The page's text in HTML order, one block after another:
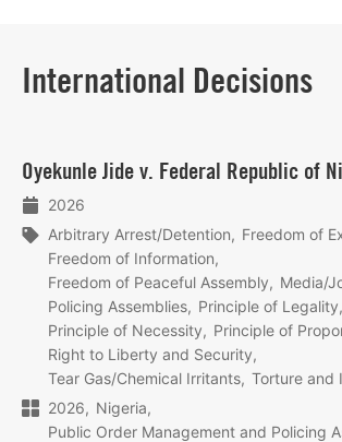
International Decisions
Oyekunle Jide v. Federal Republic of
2026
Arbitrary Arrest/Detention
Freedom of
Freedom of Information
Freedom of Peaceful Assembly
Media/
Policing Assemblies
Principle of Legality
Principle of Necessity
Principle of
Right to Liberty and Security
Tear Gas/Chemical Irritants
Torture and
2026
Nigeria
Public Order Management and Policing
meer